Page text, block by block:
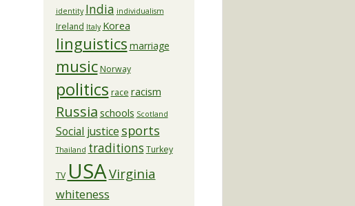
identity India individualism
Ireland Italy Korea
linguistics marriage
music Norway
politics race racism
Russia schools Scotland
Social justice sports
Thailand traditions Turkey
TV USAVirginia
whiteness